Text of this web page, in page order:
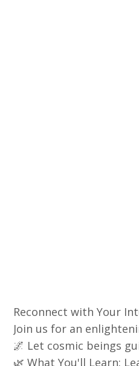
Reconnect with Your
Join us for an
🌌 Let cosmic beings
🌿 What You'll Learn: